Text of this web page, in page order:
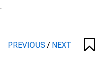
PREVIOUS/ NEXT